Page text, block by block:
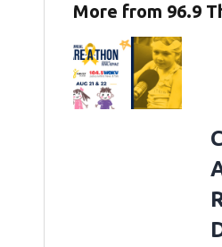
More from 96.9